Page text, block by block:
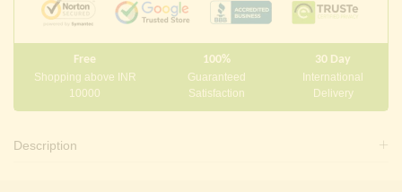
Free
Shopping above INR
10000
100%
Guaranteed
Satisfaction
30 Day
International
Delivery
Description